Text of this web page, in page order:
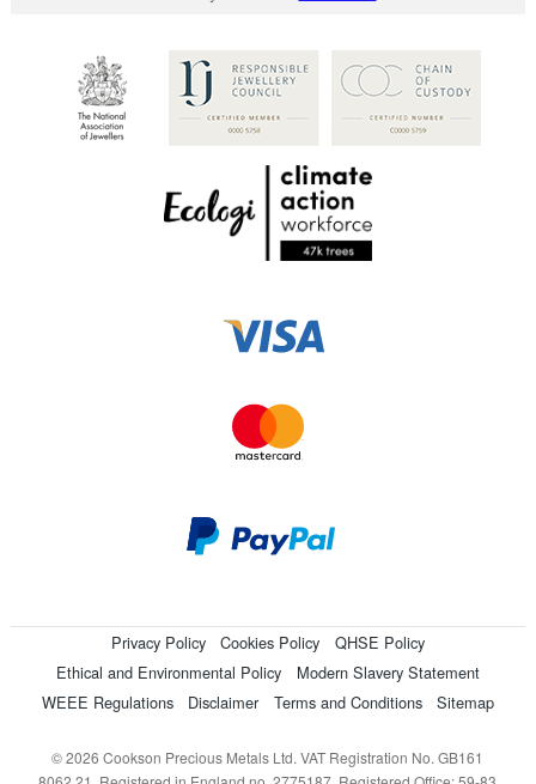
Privacy Policy Cookies Policy
QHSE Policy
Ethical and Environmental Policy
Modern Slavery Statement
WEEE Regulations
Disclaimer Terms and Conditions Sitemap
© 2026 Cookson Precious Metals Ltd. VAT Registration No. GB161